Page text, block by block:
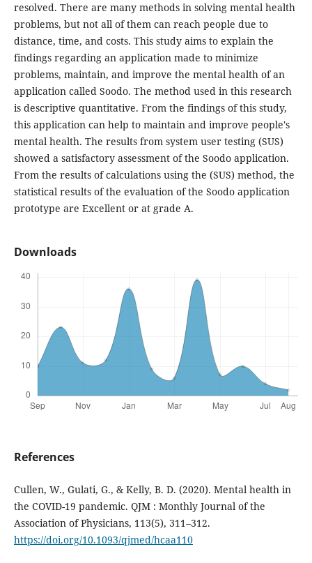
resolved. There are many methods in solving mental health
problems, but not all of them can reach people due to
distance, time, and costs. This study aims to explain the
findings regarding an application made to minimize
problems, maintain, and improve the mental health of an
application called Soodo. The method used in this research
is descriptive quantitative. From the findings of this study,
this application can help to maintain and improve people's
mental health. The results from system user testing (SUS)
showed a satisfactory assessment of the Soodo application.
From the results of calculations using the (SUS) method, the
statistical results of the evaluation of the Soodo application
prototype are Excellent or at grade A.
Downloads
References
Cullen, W., Gulati, G., & Kelly, B. D. (2020). Mental health in
the COVID-19 pandemic. QJM : Monthly Journal of the
Association of Physicians, 113(5), 311–312.
https://doi.org/10.1093/qjmed/hcaa110